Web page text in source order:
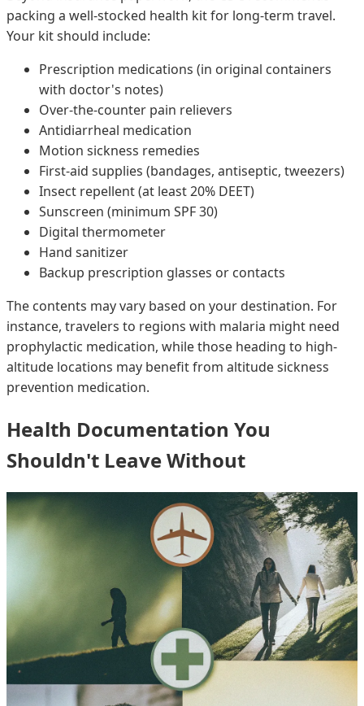
packing a well-stocked health kit for long-term travel.
Your kit should include:
Prescription medications (in original containers
with doctor's notes)
Over-the-counter pain relievers
Antidiarrheal medication
Motion sickness remedies
First-aid supplies (bandages, antiseptic, tweezers)
Insect repellent (at least 20% DEET)
Sunscreen (minimum SPF 30)
Digital thermometer
Hand sanitizer
Backup prescription glasses or contacts
The contents may vary based on your destination. For
instance, travelers to regions with malaria might need
prophylactic medication, while those heading to high-
altitude locations may benefit from altitude sickness
prevention medication.
Health Documentation You
Shouldn't Leave Without